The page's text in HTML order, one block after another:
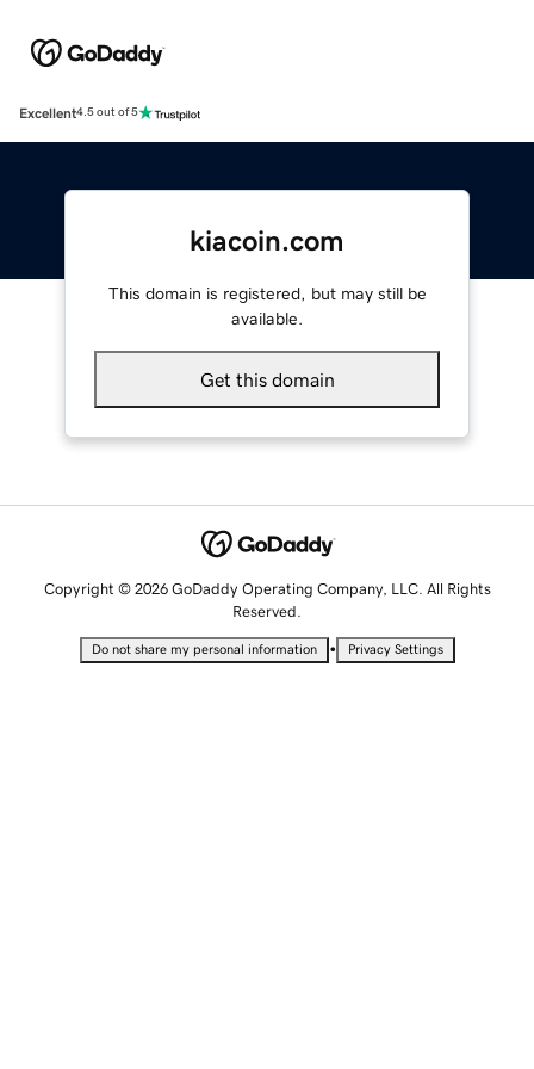
Excellent4.5 out of 5
kiacoin.com
This domain is registered, but may still be
available.
Get this domain
Copyright © 2026 GoDaddy Operating Company, LLC. All Rights
Reserved.
Do not share my personal information • Privacy Settings